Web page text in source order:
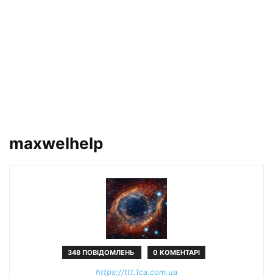
maxwelhelp
348 ПОВІДОМЛЕНЬ 0 КОМЕНТАРІ
https://ttt.1ca.com.ua